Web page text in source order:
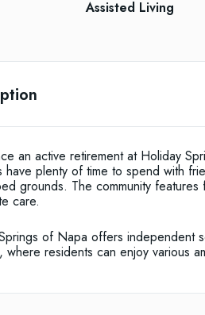
Assisted Living
an active retirement at Holiday
have plenty of time to spend with
grounds. The community
care.
of Napa offers independent
where residents can enjoy various